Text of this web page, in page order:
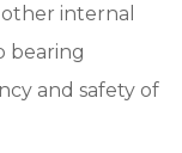
internal
bearing
and safety of